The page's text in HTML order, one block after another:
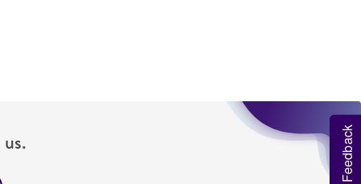
Feedback